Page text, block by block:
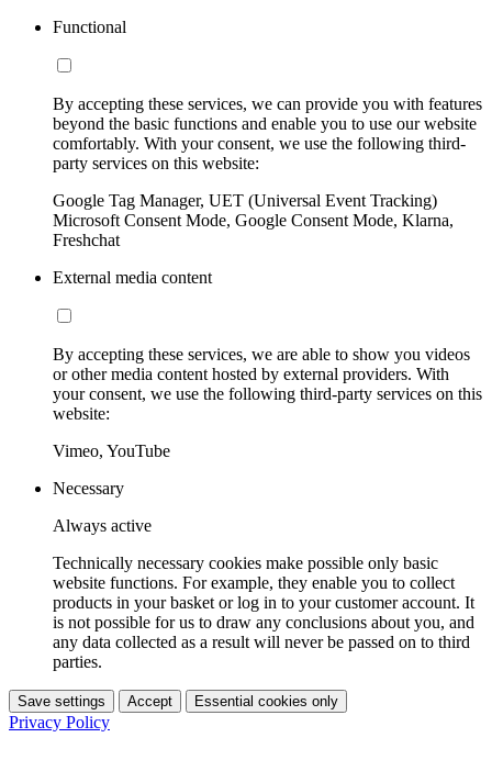
Functional
By accepting these services, we can provide you with features
beyond the basic functions and enable you to use our website
comfortably. With your consent, we use the following third-
party services on this website:
Google Tag Manager, UET (Universal Event Tracking)
Microsoft Consent Mode, Google Consent Mode, Klarna,
Freshchat
External media content
By accepting these services, we are able to show you videos
or other media content hosted by external providers. With
your consent, we use the following third-party services on this
website:
Vimeo, YouTube
Necessary
Always active
Technically necessary cookies make possible only basic
website functions. For example, they enable you to collect
products in your basket or log in to your customer account. It
is not possible for us to draw any conclusions about you, and
any data collected as a result will never be passed on to third
parties.
Save settings Accept Essential cookies only
Privacy Policy